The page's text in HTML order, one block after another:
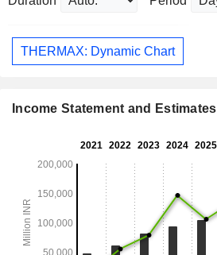
THERMAX: Dynamic Chart
Income Statement and Estimates